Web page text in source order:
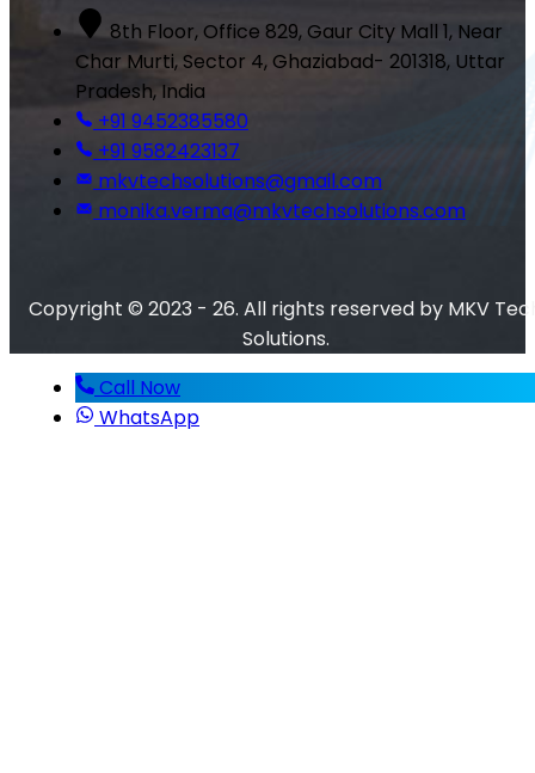
8th Floor, Office 829, Gaur City Mall 1, Near
Char Murti, Sector 4, Ghaziabad- 201318, Uttar
Pradesh, India
+91 9452385580
+91 9582423137
mkvtechsolutions@gmail.com
monika.verma@mkvtechsolutions.com
Copyright © 2023 - 26. All rights reserved by MKV
Solutions.
Call Now
WhatsApp